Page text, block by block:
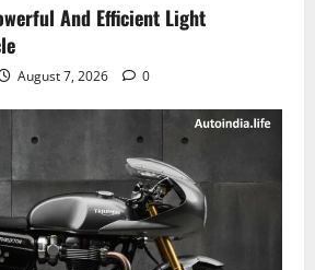
And Efficient Light
August 7, 2026 0